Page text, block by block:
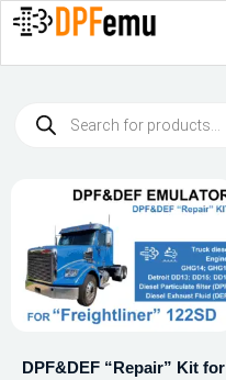
DPF&DEF “Repair” Kit for